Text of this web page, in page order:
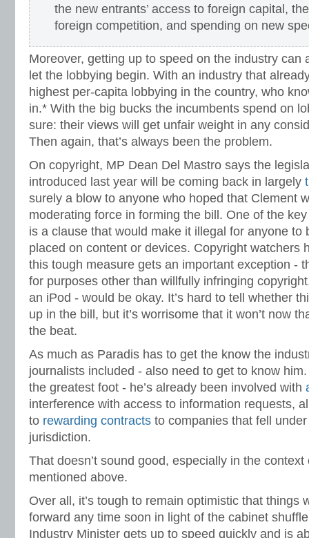
the new entrants’ access to foreign capital,
foreign competition, and spending on new
Moreover, getting up to speed on the industry can
let the lobbying begin. With an industry that
highest per-capita lobbying in the country, who
in.* With the big bucks the incumbents spend on
sure: their views will get unfair weight in any
Then again, that’s always been the problem.
On copyright, MP Dean Del Mastro says the
introduced last year will be coming back in largely
surely a blow to anyone who hoped that Clement
moderating force in forming the bill. One of the
is a clause that would make it illegal for anyone to
placed on content or devices. Copyright watchers
this tough measure gets an important exception -
for purposes other than willfully infringing
an iPod - would be okay. It’s hard to tell whether
up in the bill, but it’s worrisome that it won’t now
the beat.
As much as Paradis has to get the know the
journalists included - also need to get to know
the greatest foot - he’s already been involved with
interference with access to information requests,
to rewarding contracts to companies that fell
jurisdiction.
That doesn’t sound good, especially in the
mentioned above.
Over all, it’s tough to remain optimistic that things
forward any time soon in light of the cabinet
Industry Minister gets up to speed quickly and is